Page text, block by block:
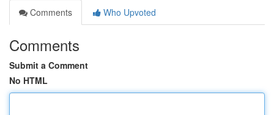
Comments
Who Upvoted
Comments
Submit a Comment
No HTML